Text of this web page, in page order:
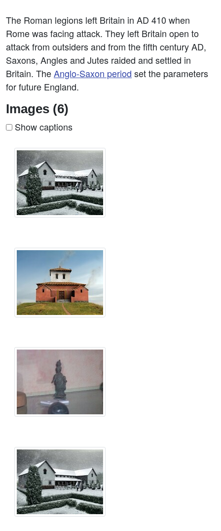
The Roman legions left Britain in AD 410 when
Rome was facing attack. They left Britain open to
attack from outsiders and from the fifth century AD,
Saxons, Angles and Jutes raided and settled in
Britain. TheAnglo-Saxon period set the parameters
for future England.
Images (6)
Show captions